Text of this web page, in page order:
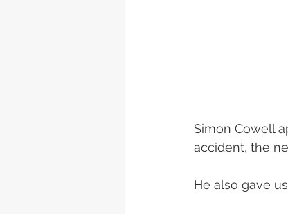
Simon Cowell
accident, the
He also gave